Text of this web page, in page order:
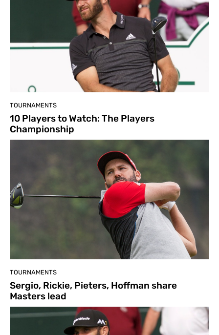
TOURNAMENTS
10 Players to Watch: The Players
Championship
TOURNAMENTS
Sergio, Rickie, Pieters, Hoffman share
Masters lead